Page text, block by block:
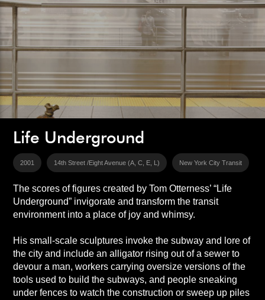
Life Underground
2001 14th Street /Eight Avenue (A, C, E, L) New York City Transit
The scores of figures created by Tom Otterness’ “Life
Underground” invigorate and transform the transit
environment into a place of joy and whimsy.
His small-scale sculptures invoke the subway and lore of
the city and include an alligator rising out of a sewer to
devour a man, workers carrying oversize versions of the
tools used to build the subways, and people sneaking
under fences to watch the construction or sweep up piles